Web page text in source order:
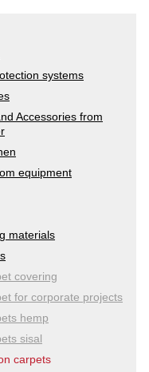
systems
Accessories from
equipment
materials
covering
for corporate projects
hemp
sisal
carpets